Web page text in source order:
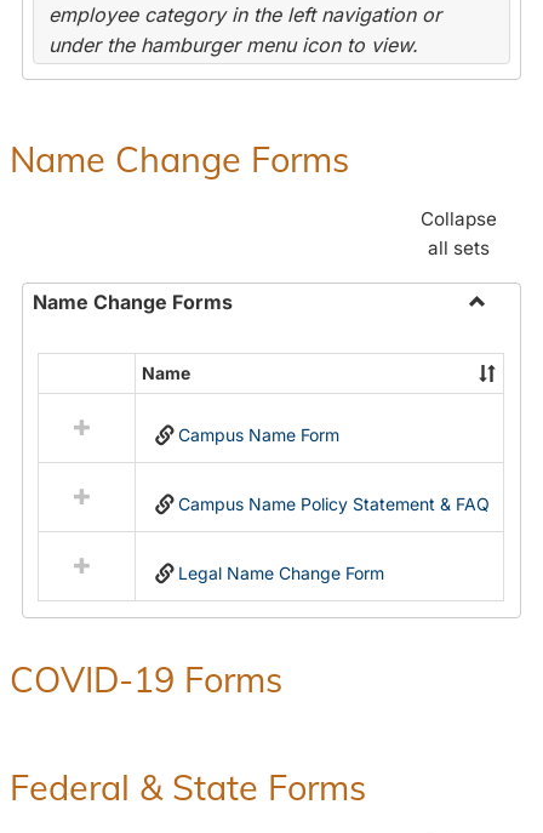
employee category in the left navigation or
under the hamburger menu icon to view.
Name Change Forms
Collapse
all sets
Name Change Forms
Name
Change
resources
in
Name
Name
Campus Name Form
Campus Name Policy Statement & FAQ
Legal Name Change Form
COVID-19 Forms
Federal & State Forms